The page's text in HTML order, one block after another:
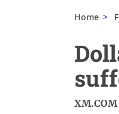
Home >
XM.COM